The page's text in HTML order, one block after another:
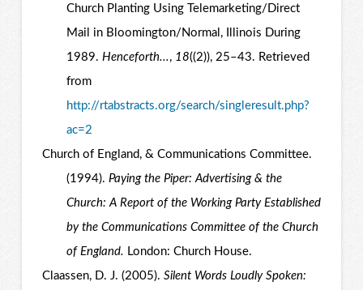
Church Planting Using Telemarketing/Direct
Mail in Bloomington/Normal, Illinois During
1989. Henceforth..., 18((2)), 25–43. Retrieved
from
http://rtabstracts.org/search/singleresult.php?
ac=2
Church of England, & Communications Committee.
(1994). Paying the Piper: Advertising & the
Church: A Report of the Working Party Established
by the Communications Committee of the Church
of England. London: Church House.
Claassen, D. J. (2005). Silent Words Loudly Spoken: